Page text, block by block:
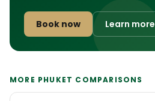
Book now Learn more
MORE PHUKET COMPARISONS